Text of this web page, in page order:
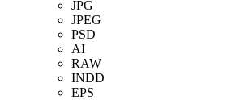
JPG
JPEG
PSD
AI
RAW
INDD
EPS